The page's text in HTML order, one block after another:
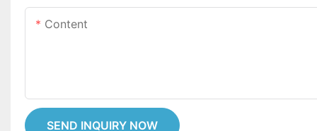
Content
SEND INQUIRY NOW